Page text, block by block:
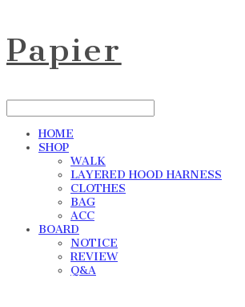
Papier
HOME
SHOP
WALK
LAYERED HOOD HARNESS
CLOTHES
BAG
ACC
BOARD
NOTICE
REVIEW
Q&A